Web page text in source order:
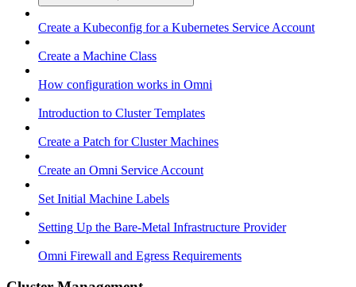
Create a Kubeconfig for a Kubernetes Service Account
Create a Machine Class
How configuration works in Omni
Introduction to Cluster Templates
Create a Patch for Cluster Machines
Create an Omni Service Account
Set Initial Machine Labels
Setting Up the Bare-Metal Infrastructure Provider
Omni Firewall and Egress Requirements